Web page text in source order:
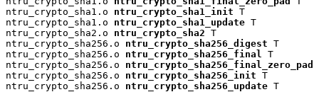
ntru_crypto_sha1.o ntru_crypto_sha1_init T
ntru_crypto_sha1.o ntru_crypto_sha1_update T
ntru_crypto_sha2.o ntru_crypto_sha2 T
ntru_crypto_sha256.o ntru_crypto_sha256_digest T
ntru_crypto_sha256.o ntru_crypto_sha256_final
T
ntru_crypto_sha256.o ntru_crypto_sha256_final_zero_pad
ntru_crypto_sha256.o ntru_crypto_sha256_init T
ntru_crypto_sha256.o ntru_crypto_sha256_update T